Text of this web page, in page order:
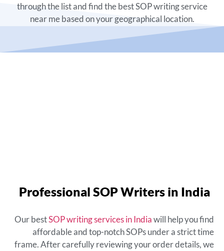
through the list and find the bestSOP writing service
near mebased on your geographical location.
Professional SOP Writers in India
OurbestSOP writing services in Indiawill help you find
affordable and top-notch SOPs under a strict time
frame. After carefully reviewing your order details, we